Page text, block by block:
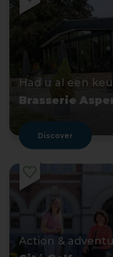
Had u al een
Brasserie
Discover
Action &